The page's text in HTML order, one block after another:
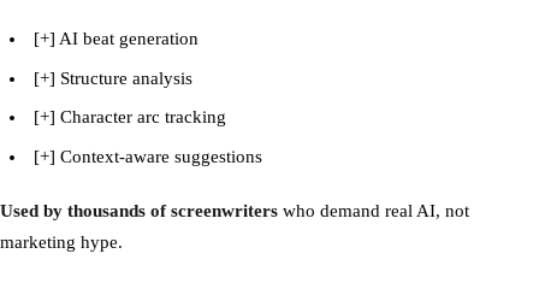
[+] AI beat generation
[+] Structure analysis
[+] Character arc tracking
[+] Context-aware suggestions
Used by thousands of screenwriters who demand real AI, not
marketing hype.